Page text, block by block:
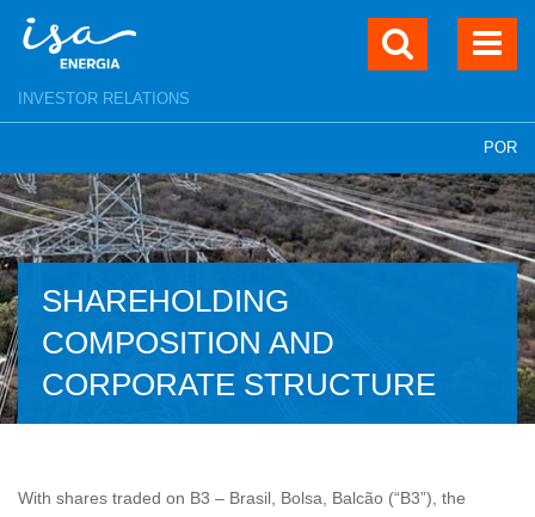
INVESTOR RELATIONS
POR
SHAREHOLDING
COMPOSITION AND
CORPORATE STRUCTURE
With shares traded on B3 – Brasil, Bolsa, Balcão (“B3”), the